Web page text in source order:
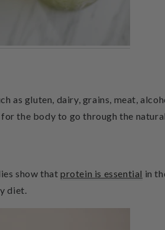
as gluten, dairy, grains, meat,
the body to go through the
show that protein is essential in
diet.